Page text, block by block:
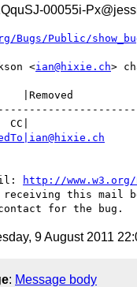
00055i-
Bugs/Public/
<ian@hixie.ch>
http://
this mail
9 August 2011
: Message body